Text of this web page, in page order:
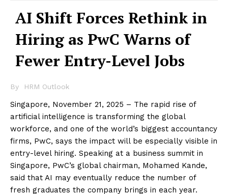
AI Shift Forces Rethink in
Hiring as PwC Warns of
Fewer Entry-Level Jobs
By HRM Outlook
Singapore, November 21, 2025 – The rapid rise of
artificial intelligence is transforming the global
workforce, and one of the world’s biggest accountancy
firms, PwC, says the impact will be especially visible in
entry-level hiring. Speaking at a business summit in
Singapore, PwC’s global chairman, Mohamed Kande,
said that AI may eventually reduce the number of
fresh graduates the company brings in each year.